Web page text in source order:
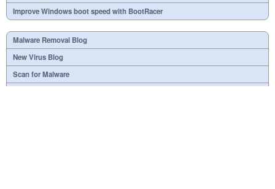
Improve Windows boot speed with BootRacer
Malware Removal Blog
New Virus Blog
Scan for Malware